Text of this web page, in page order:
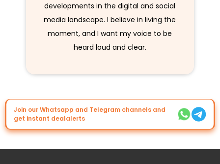
developments in the digital and social
media landscape. I believe in living the
moment, and I want my voice to be
heard loud and clear.
Join our Whatsapp and Telegram channels and
get instant dealalerts